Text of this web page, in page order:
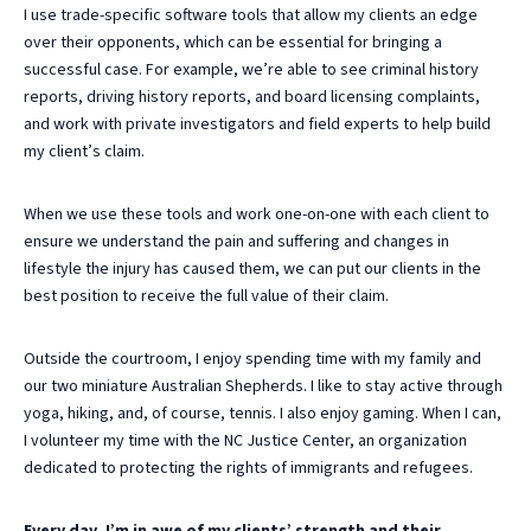
I use trade-specific software tools that allow my clients an edge
over their opponents, which can be essential for bringing a
successful case. For example, we’re able to see criminal history
reports, driving history reports, and board licensing complaints,
and work with private investigators and field experts to help build
my client’s claim.
When we use these tools and work one-on-one with each client to
ensure we understand the pain and suffering and changes in
lifestyle the injury has caused them, we can put our clients in the
best position to receive the full value of their claim.
Outside the courtroom, I enjoy spending time with my family and
our two miniature Australian Shepherds. I like to stay active through
yoga, hiking, and, of course, tennis. I also enjoy gaming. When I can,
I volunteer my time with the NC Justice Center, an organization
dedicated to protecting the rights of immigrants and refugees.